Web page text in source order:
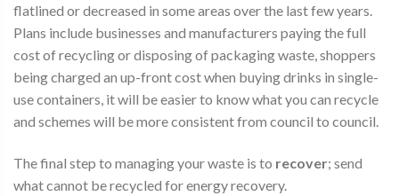
flatlined or decreased in some areas over the last few years.
Plans include businesses and manufacturers paying the full
cost of recycling or disposing of packaging waste, shoppers
being charged an up-front cost when buying drinks in single-
use containers, it will be easier to know what you can recycle
and schemes will be more consistent from council to council.
The final step to managing your waste is to recover; send
what cannot be recycled for energy recovery.